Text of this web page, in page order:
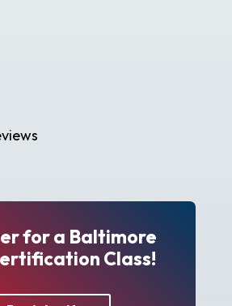
for a Baltimore
Class!